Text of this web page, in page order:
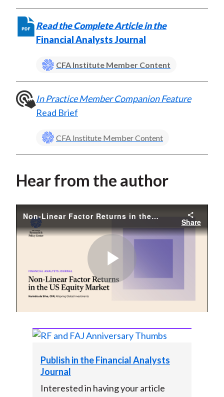
o
k
r
(
X
I
n
Read the Complete Article in the
Financial Analysts Journal
CFA Institute Member Content
In Practice Member Companion Feature
Read Brief
CFA Institute Member Content
Hear from the author
Non-Linear Factor Returns in the US Equity Market
Share
Play
Video
Publish in the Financial Analysts
Journal
Interested in having your article